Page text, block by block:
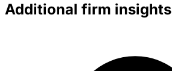
Additional firm insights